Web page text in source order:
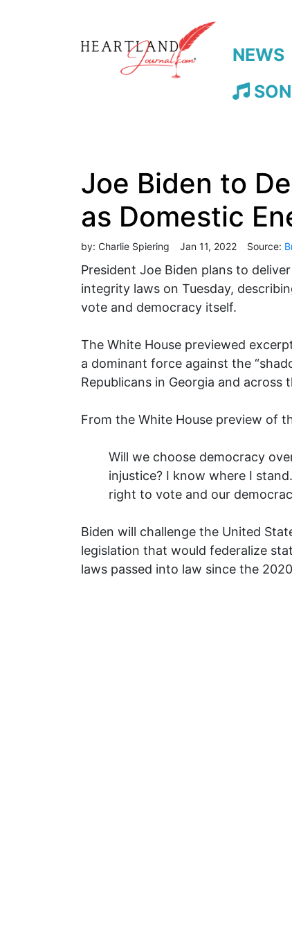
NEWS
Joe Biden to
as Domestic
by: Charlie Spiering Jan 11, 2022 Source:
President Joe Biden plans to
integrity laws on Tuesday,
vote and democracy itself.
The White House previewed
a dominant force against the
Republicans in Georgia and across
From the White House preview of
Will we choose democracy
injustice? I know where I
right to vote and our
Biden will challenge the United
legislation that would federalize
laws passed into law since the